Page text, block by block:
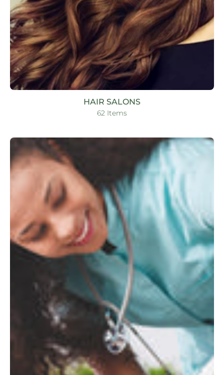
HAIR SALONS
62 Items